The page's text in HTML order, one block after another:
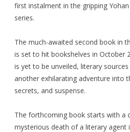
first instalment in the gripping
series.
The much-awaited second book in
is set to hit bookshelves in October
is yet to be unveiled, literary
another exhilarating adventure into
secrets, and suspense.
The forthcoming book starts with a
mysterious death of a literary